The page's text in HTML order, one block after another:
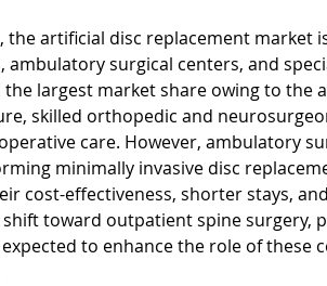
the artificial disc replacement market
ambulatory surgical centers, and
largest market share owing to the
skilled orthopedic and
care. However, ambulatory
minimally invasive disc
cost-effectiveness, shorter stays,
toward outpatient spine surgery,
to enhance the role of these